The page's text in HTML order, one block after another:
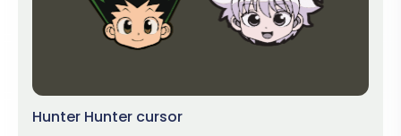
Hunter Hunter cursor